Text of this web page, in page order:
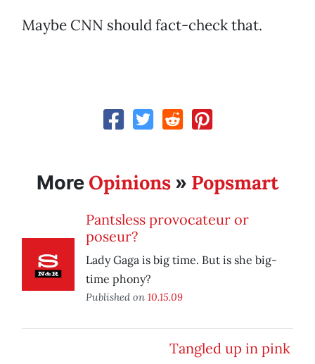
Maybe CNN should fact-check that.
More Opinions » Popsmart
Pantsless provocateur or
poseur?
Lady Gaga is big time. But is she big-
time phony?
Published on 10.15.09
Tangled up in pink